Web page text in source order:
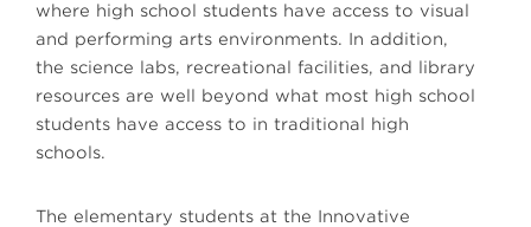
where high school students have access to visual
and performing arts environments. In addition,
the science labs, recreational facilities, and library
resources are well beyond what most high school
students have access to in traditional high
schools.
The elementary students at the Innovative